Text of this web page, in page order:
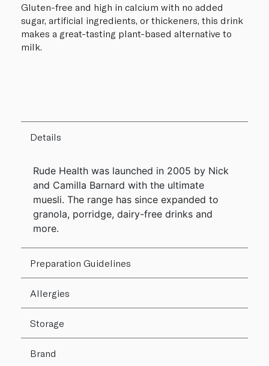
Gluten-free and high in calcium with no added
sugar, artificial ingredients, or thickeners, this drink
makes a great-tasting plant-based alternative to
milk.
Details
Rude Health was launched in 2005 by Nick
and Camilla Barnard with the ultimate
muesli. The range has since expanded to
granola, porridge, dairy-free drinks and
more.
Preparation Guidelines
Allergies
Storage
Brand